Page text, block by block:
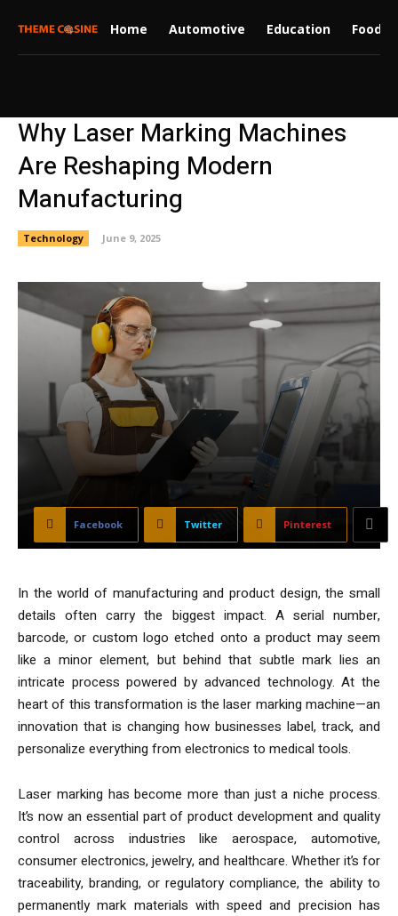
Home Automotive Education Food
Why Laser Marking Machines
Are Reshaping Modern
Manufacturing
Technology June 9, 2025
Facebook Twitter Pinterest
In the world of manufacturing and product design, the small
details often carry the biggest impact. A serial number,
barcode, or custom logo etched onto a product may seem
like a minor element, but behind that subtle mark lies an
intricate process powered by advanced technology. At the
heart of this transformation is the laser marking machine—an
innovation that is changing how businesses label, track, and
personalize everything from electronics to medical tools.
Laser marking has become more than just a niche process.
It’s now an essential part of product development and quality
control across industries like aerospace, automotive,
consumer electronics, jewelry, and healthcare. Whether it’s for
traceability, branding, or regulatory compliance, the ability to
permanently mark materials with speed and precision has